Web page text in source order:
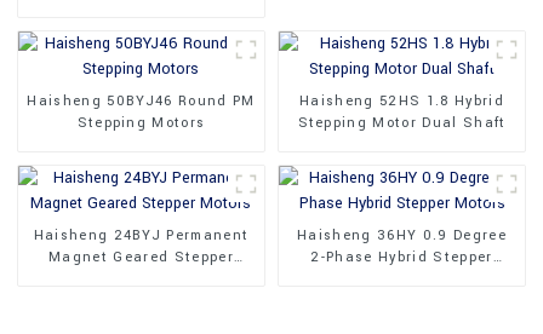
Haisheng 50BYJ46 Round PM
Stepping Motors
Haisheng 52HS 1.8 Hybrid
Stepping Motor Dual Shaft
Haisheng 24BYJ Permanent
Magnet Geared Stepper
Haisheng 36HY 0.9 Degree
2-Phase Hybrid Stepper